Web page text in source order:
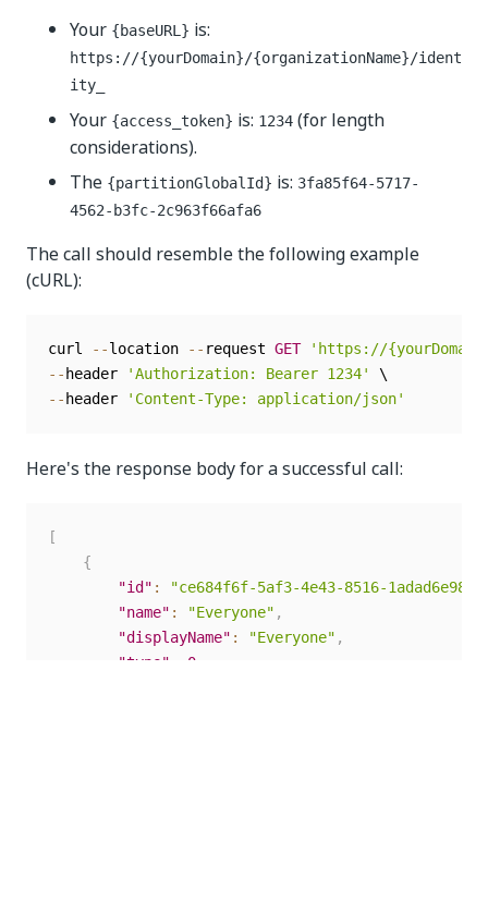
Your {baseURL} is:
https://{yourDomain}/{organizationName}/ident
ity_
Your {access_token} is: 1234 (for length
considerations).
The {partitionGlobalId} is: 3fa85f64-5717-
4562-b3fc-2c963f66afa6
The call should resemble the following example
(cURL):
curl --location -- request GET
'https://
-- header 'Authorization: Bearer 1234'
-- header 'Content-Type: application/json'
Here's the response body for a successful call:
[
{
"id" :
"ce684f6f-5af3-4e43-8516-
"name" : "Everyone" ,
"displayName" : "Everyone" ,
"type"
0